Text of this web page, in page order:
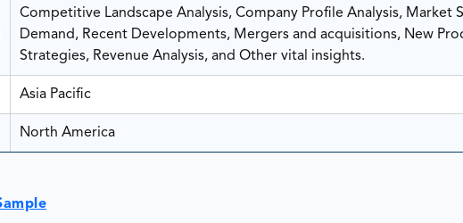
Competitive Landscape Analysis, Company Profile Analysis, Market
Demand, Recent Developments, Mergers and acquisitions, New
Strategies, Revenue Analysis, and Other vital insights.
Asia Pacific
North America